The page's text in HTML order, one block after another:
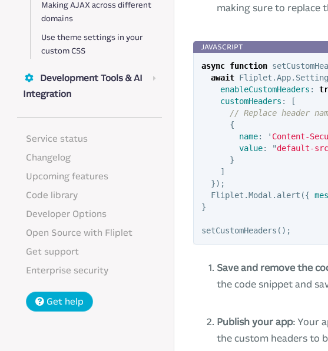
Making AJAX across different
domains
Use theme settings in your
custom CSS
Development Tools & AI
Integration
Service status
Changelog
Upcoming features
Code library
Developer Options
Open Source with Fliplet
Get support
Enterprise security
Get help
making sure to replace
async function
await Fliplet .App.
enableCustomHeaders :
customHeaders :
[
// Replace header
{
name: ' Content-
value: "default-
}
]
});
Fliplet .Modal . alert ({
}
setCustomHeaders ();
Save and remove the
the code snippet and
Publish your app: Your
the custom headers to